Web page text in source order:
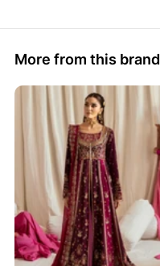
More from this brand